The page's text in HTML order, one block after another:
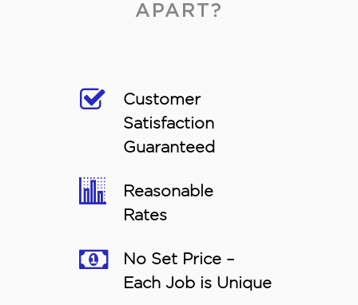
APART?
Customer
Satisfaction
Guaranteed
Reasonable
Rates
No Set Price –
Each Job is Unique